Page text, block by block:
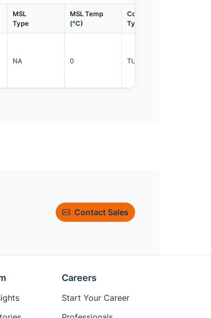
MSL
Type
MSL Temp
(°C)
Container
Type
NA 0 TUBE
Contact Sales
Careers
Start Your Career